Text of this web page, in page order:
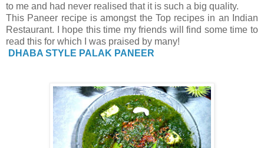
to me and had never realised that it is such a big quality.
This Paneer recipe is amongst the Top recipes in an Indian
Restaurant. I hope this time my friends will find some time to
read this for which I was praised by many!
DHABA STYLE PALAK PANEER